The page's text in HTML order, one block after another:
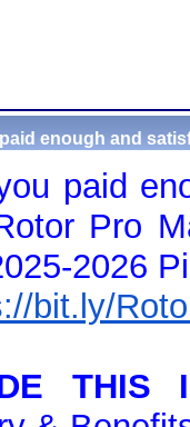
enough and
paid
Pro
2026
bit.ly/
THIS